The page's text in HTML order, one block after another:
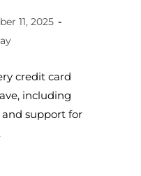
11, 2025
credit card
including
and support for